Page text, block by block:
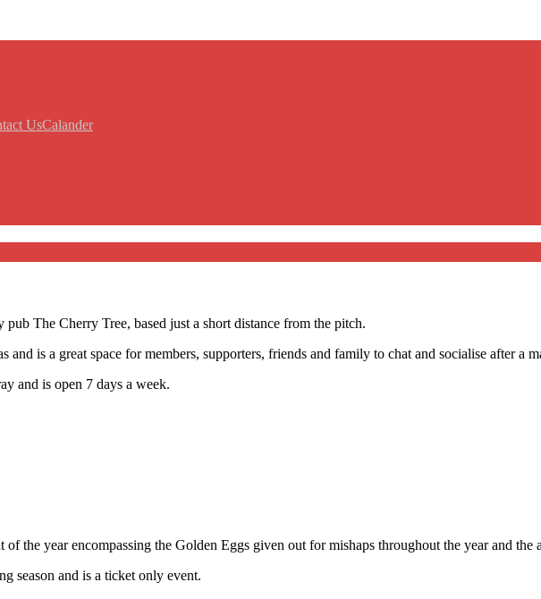
UsCalander
The Cherry Tree, based just a short distance from the pitch.
and is a great space for members, supporters, friends and family to chat and socialise after a
and is open 7 days a week.
the year encompassing the Golden Eggs given out for mishaps throughout the year and the
season and is a ticket only event.